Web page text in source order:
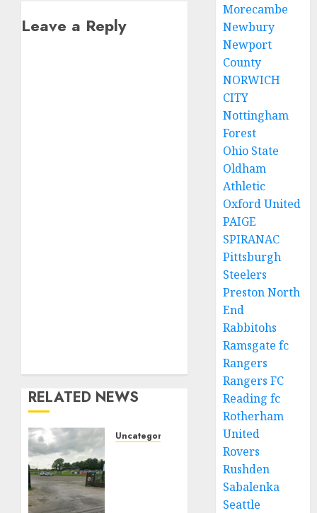
Leave a Reply
RELATED NEWS
Uncategorized
Morecambe
Newbury
Newport
County
NORWICH
CITY
Nottingham
Forest
Ohio State
Oldham
Athletic
Oxford United
PAIGE
SPIRANAC
Pittsburgh
Steelers
Preston North
End
Rabbitohs
Ramsgate fc
Rangers
Rangers FC
Reading fc
Rotherham
United
Rovers
Rushden
Sabalenka
Seattle